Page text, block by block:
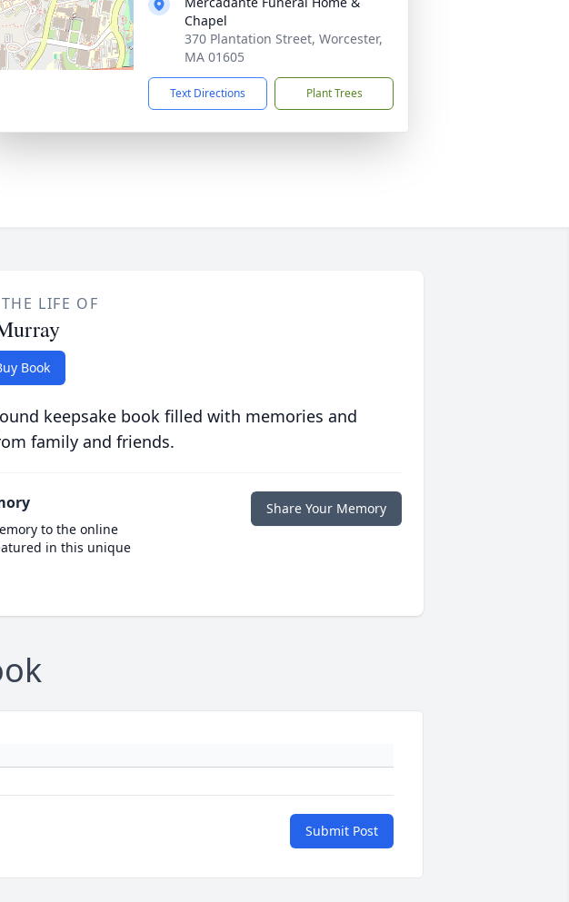
Chapel
370 Plantation Street, Worcester,
MA 01605
Text Directions Plant Trees
LIFE OF
Book
keepsake book filled with memories and
family and friends.
to the online
in this unique
Share Your Memory
Submit Post